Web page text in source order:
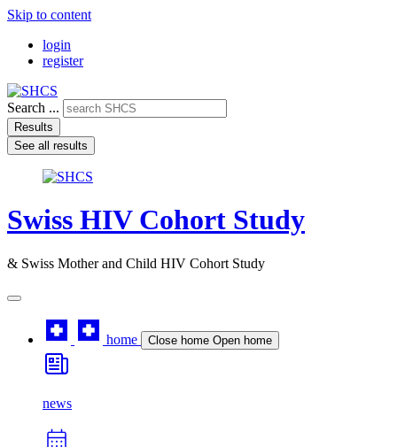
Skip to content
login
register
Search ...
Results
See all results
Swiss HIV Cohort Study
& Swiss Mother and Child HIV Cohort Study
home Close home Open home
news